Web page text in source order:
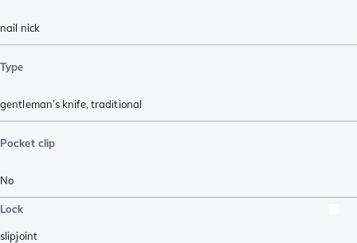
nail nick
Type
gentleman’s knife, traditional
Pocket clip
No
Lock
slipjoint